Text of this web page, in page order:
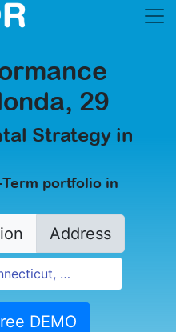
29
Strategy in
portfolio in
Address
DEMO